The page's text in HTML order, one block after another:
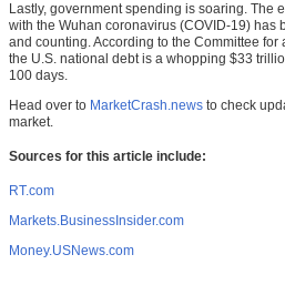
Lastly, government spending is soaring. The
with the Wuhan coronavirus (COVID-19) has
and counting. According to the Committee
the U.S. national debt is a whopping $33
100 days.
Head over to MarketCrash.news to check
market.
Sources for this article include:
RT.com
Markets.BusinessInsider.com
Money.USNews.com